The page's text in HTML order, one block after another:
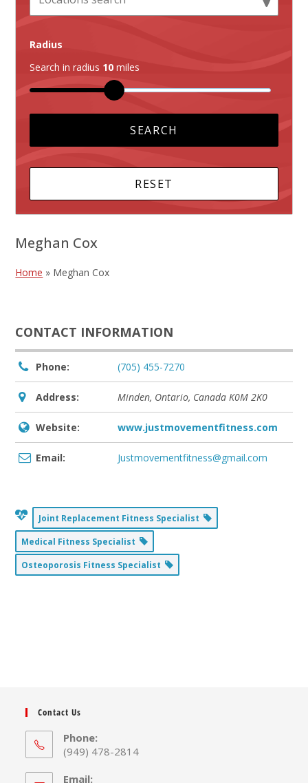
Radius
Search in radius 10 miles
Meghan Cox
Home » Meghan Cox
CONTACT INFORMATION
Phone: (705) 455-7270
Address: Minden, Ontario, Canada K0M 2K0
Website: www.justmovementfitness.com
Email: Justmovementfitness@gmail.com
Joint Replacement Fitness Specialist
Medical Fitness Specialist
Osteoporosis Fitness Specialist
Contact Us
Phone:
(949) 478-2814
Email: